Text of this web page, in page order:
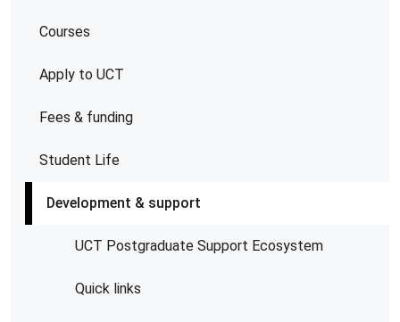
Courses
Apply to UCT
Fees & funding
Student Life
Development & support
UCT Postgraduate Support Ecosystem
Quick links